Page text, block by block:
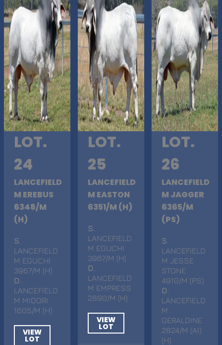
LOT.
24
LANCEFIELD
M EREBUS
6348/M
(H)
S
LANCEFIELD
M EGUCHI
3967/M (H)
D
LANCEFIELD
M MIDORI
1605/M (H)
VIEW
LOT
LOT.
25
LANCEFIELD
M EASTON
6351/M (H)
S
LANCEFIELD
M EGUCHI
3967/M (H)
D
LANCEFIELD
M EMPRESS
2890/M (H)
VIEW
LOT
LOT.
26
LANCEFIELD
M JAGGER
6365/M
(PS)
S
LANCEFIELD
M JESSE
STONE
4910/M (PS)
D
LANCEFIELD
M
GERALDINE
2824/M (AI)
(H)